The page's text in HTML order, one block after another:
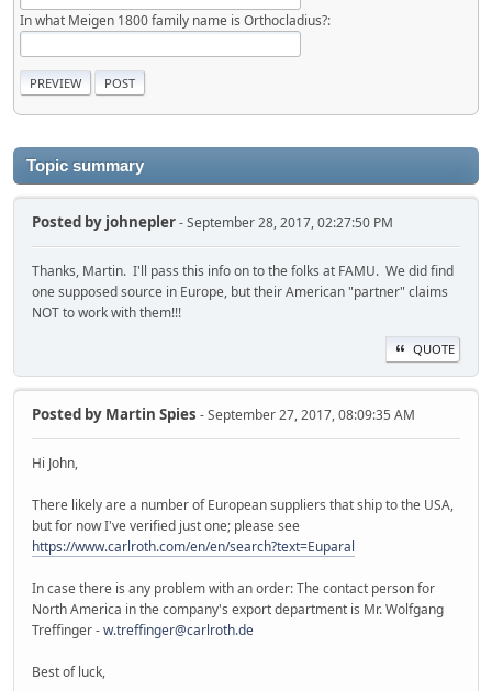
In what Meigen 1800 family name is Orthocladius?:
Topic summary
Posted by johnepler- September 28, 2017, 02:27:50 PM
Thanks, Martin. I'll pass this info on to the folks at FAMU. We did find
one supposed source in Europe, but their American "partner" claims
NOT to work with them!!!
QUOTE
Posted by Martin Spies - September 27, 2017, 08:09:35 AM
Hi John,
There likely are a number of European suppliers that ship to the USA,
but for now I've verified just one; please see
https://www.carlroth.com/en/en/search?text=Euparal
In case there is any problem with an order: The contact person for
North America in the company's export department is Mr. Wolfgang
Treffinger -w.treffinger@carlroth.de
Best of luck,